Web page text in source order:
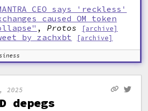
CEO says 'reckless'
caused OM token
, Protos [archive]
by zachxbt [archive]
2025
depegs